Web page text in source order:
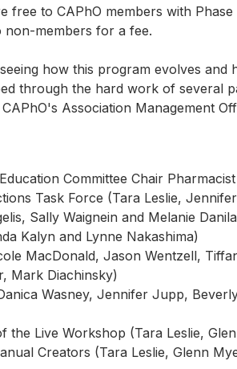
free to CAPhO members with
non-members for a fee.
how this program evolves
through the hard work of several
Association Management
Committee Chair
Task Force (Tara Leslie,
Sally Waignein and Melanie
Kalyn and Lynne Nakashima)
MacDonald, Jason Wentzell,
Mark Diachinsky)
Wasney, Jennifer Jupp,
the Live Workshop (Tara Leslie,
Creators (Tara Leslie, Glenn